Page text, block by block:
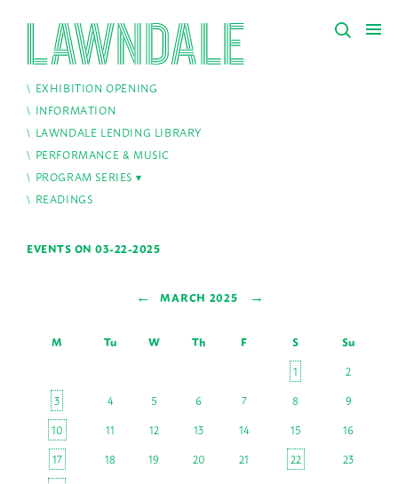
EXHIBITION OPENING
INFORMATION
LAWNDALE LENDING LIBRARY
PERFORMANCE & MUSIC
PROGRAM SERIES
READINGS
EVENTS ON 03-22-2025
← MARCH 2025 →
M Tu W Th F S
Su
1
2
3
4 5 6 7 8
9
10
11 12 13 14 15
16
17
18 19 20 21 22
23